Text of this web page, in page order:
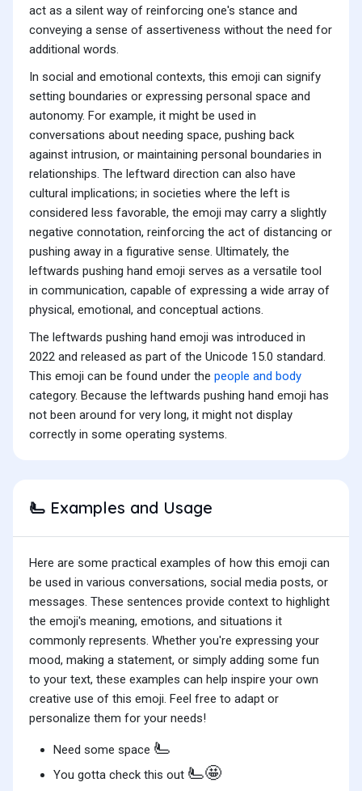
act as a silent way of reinforcing one's stance and
conveying a sense of assertiveness without the need for
additional words.
In social and emotional contexts, this emoji can signify
setting boundaries or expressing personal space and
autonomy. For example, it might be used in
conversations about needing space, pushing back
against intrusion, or maintaining personal boundaries in
relationships. The leftward direction can also have
cultural implications; in societies where the left is
considered less favorable, the emoji may carry a slightly
negative connotation, reinforcing the act of distancing or
pushing away in a figurative sense. Ultimately, the
leftwards pushing hand emoji serves as a versatile tool
in communication, capable of expressing a wide array of
physical, emotional, and conceptual actions.
The leftwards pushing hand emoji was introduced in
2022 and released as part of the Unicode 15.0 standard.
This emoji can be found under the people and body
category. Because the leftwards pushing hand emoji has
not been around for very long, it might not display
correctly in some operating systems.
🫷 Examples and Usage
Here are some practical examples of how this emoji can
be used in various conversations, social media posts, or
messages. These sentences provide context to highlight
the emoji's meaning, emotions, and situations it
commonly represents. Whether you're expressing your
mood, making a statement, or simply adding some fun
to your text, these examples can help inspire your own
creative use of this emoji. Feel free to adapt or
personalize them for your needs!
Need some space 🫷
You gotta check this out 🫷🤩